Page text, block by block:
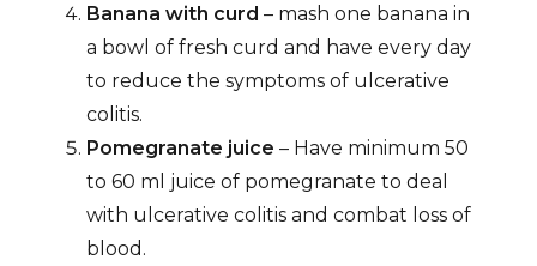
Banana with curd – mash one banana in
a bowl of fresh curd and have every day
to reduce the symptoms of ulcerative
colitis.
Pomegranate juice – Have minimum 50
to 60 ml juice of pomegranate to deal
with ulcerative colitis and combat loss of
blood.